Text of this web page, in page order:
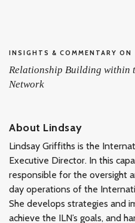
INSIGHTS & COMMENTARY ON
Relationship Building within
Network
About Lindsay
Lindsay Griffiths is the
Executive Director. In this
responsible for the oversight
day operations of the
She develops strategies and
achieve the ILN’s goals, and